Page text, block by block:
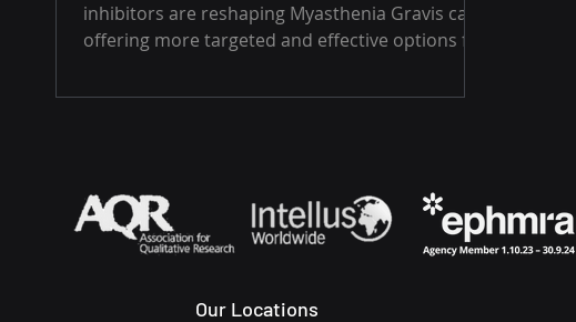
inhibitors are reshaping Myasthenia Gravis care,
offering more targeted and effective options for
access, and long-term safety still in play, the
Our Locations